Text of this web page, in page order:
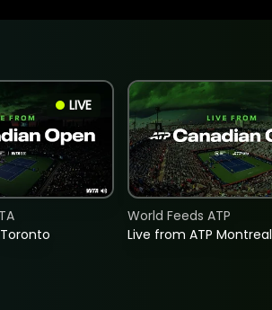
LIVE
Live from ATP Montreal
World Feeds ATP